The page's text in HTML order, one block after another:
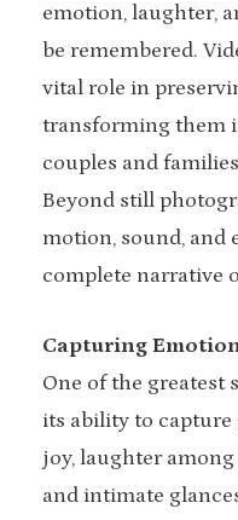
emotion, laughter,
be remembered.
vital role in
transforming them
couples and
Beyond still
motion, sound, and
complete narrative
Capturing
One of the greatest
its ability to capture
joy, laughter
and intimate